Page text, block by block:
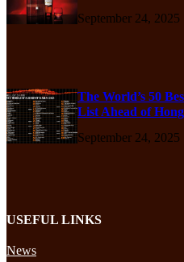
September 24, 2025
The World’s 50
List Ahead of
September 24, 2025
USEFUL LINKS
News